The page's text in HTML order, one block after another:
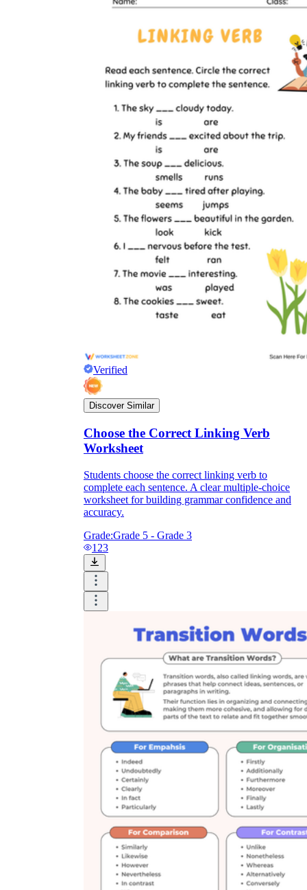
Verified
Discover Similar
Choose the Correct Linking Verb
Worksheet
Students choose the correct linking verb to
complete each sentence. A clear multiple-choice
worksheet for building grammar confidence and
accuracy.
Grade:Grade 5 - Grade 3
123